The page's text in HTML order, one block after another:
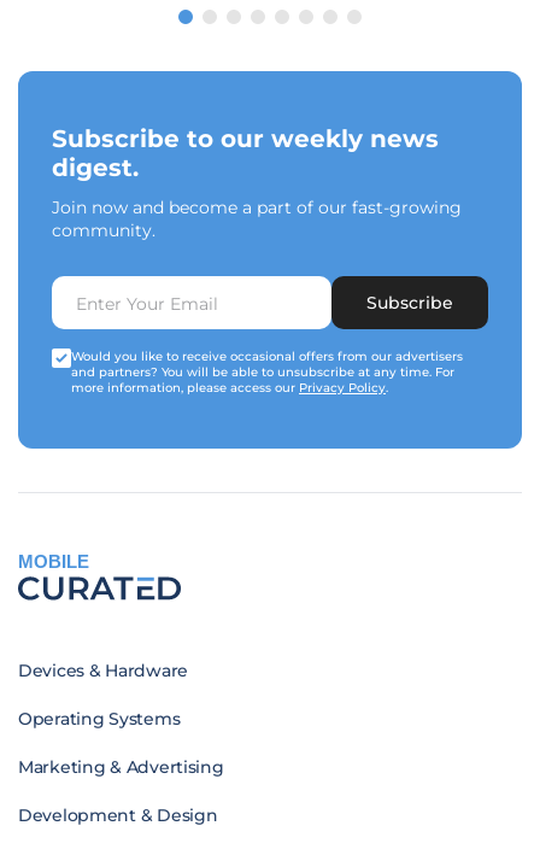
Subscribe to our weekly news
digest.
Join now and become a part of our fast-growing
community.
Subscribe
Would you like to receive occasional offers from our advertisers
and partners? You will be able to unsubscribe at any time. For
more information, please access our Privacy Policy.
MOBILE
Devices & Hardware
Operating Systems
Marketing & Advertising
Development & Design